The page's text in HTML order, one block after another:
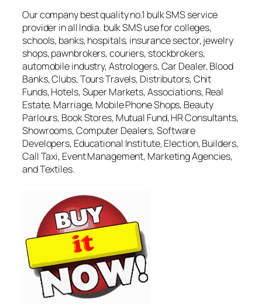
Our company best quality no.1 bulk SMS service
provider in all India. bulk SMS use for colleges,
schools, banks, hospitals, insurance sector, jewelry
shops, pawnbrokers, couriers, stockbrokers,
automobile industry, Astrologers, Car Dealer, Blood
Banks, Clubs, Tours Travels, Distributors, Chit
Funds, Hotels, Super Markets, Associations, Real
Estate, Marriage, Mobile Phone Shops, Beauty
Parlours, Book Stores, Mutual Fund, HR Consultants,
Showrooms, Computer Dealers, Software
Developers, Educational Institute, Election, Builders,
Call Taxi, Event Management, Marketing Agencies,
and Textiles.